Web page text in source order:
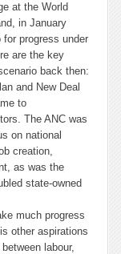
at the World
in January
progress under
are the key
back then:
and New Deal
to
The ANC was
on national
creation,
as was the
state-owned
much progress
other aspirations
labour,